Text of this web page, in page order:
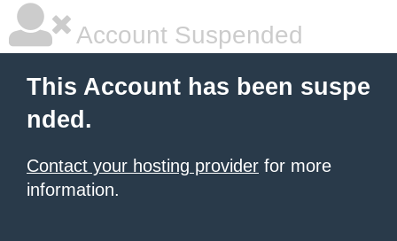
Account Suspended
This Account has been suspe
nded.
Contact your hosting provider for more
information.